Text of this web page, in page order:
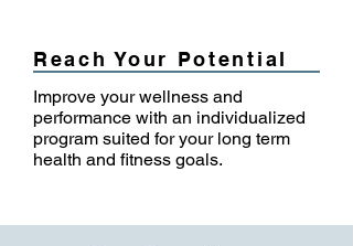
Reach Your Potential
Improve your wellness and
performance with an individualized
program suited for your long term
health and fitness goals.